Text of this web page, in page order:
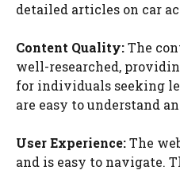
detailed articles on car
Content Quality:The
well-researched,
for individuals seeking
are easy to understand
User Experience:The
and is easy to navigate.